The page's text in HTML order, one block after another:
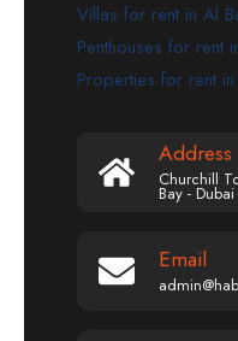
Villas for rent in Al
Penthouses for rent
Properties for rent
Address
Churchill
Bay -
Email